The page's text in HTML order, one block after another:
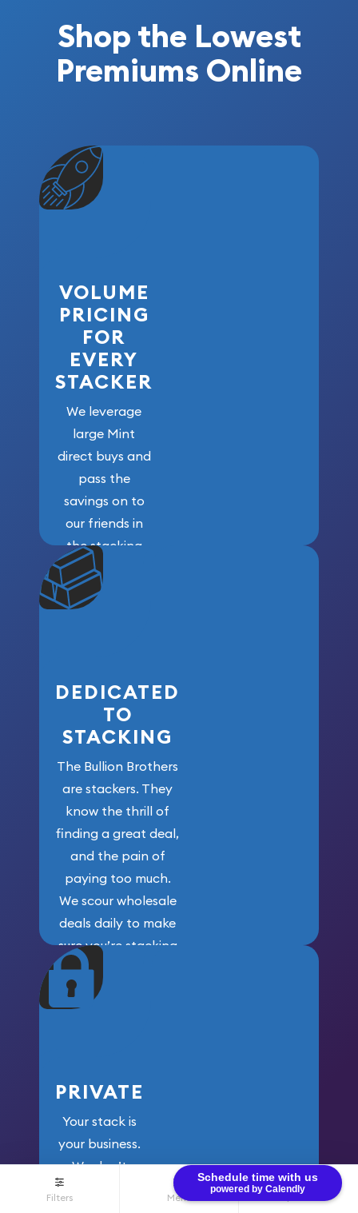
Schedule time with us
powered by Calendly
Filters Menu $0.00
Shop the Lowest
Premiums Online
VOLUME
PRICING
FOR
EVERY
STACKER
We leverage
large Mint
direct buys and
pass the
savings on to
our friends in
the stacking
community. We
won’t forget
who got us
DEDICATED
TO
STACKING
The Bullion Brothers
are stackers. They
know the thrill of
finding a great deal,
and the pain of
paying too much.
We scour wholesale
deals daily to make
sure you’re stacking
maximum weight for
your money.
PRIVATE
Your stack is
your business.
We don’t